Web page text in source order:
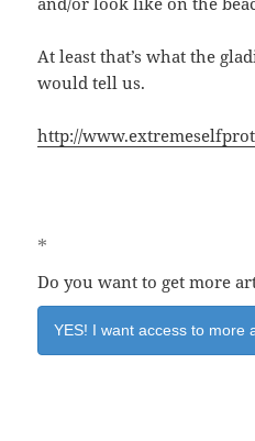
At least that’s what the
would tell us.
http://
*
Do you want to get more
YES! I want access to more